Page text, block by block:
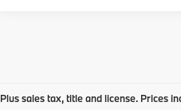
Plus sales tax, title and license. Prices
BMW